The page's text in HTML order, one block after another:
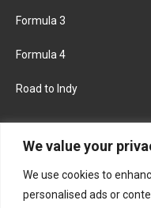
We value your
We use cookies to
personalised ads or
Formula 3
Formula 4
Road to Indy
FACEBOOK